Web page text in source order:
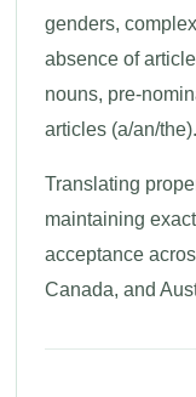
genders,
absence of
nouns, pre-
articles (a/an/the).
Translating
maintaining
acceptance
Canada, and